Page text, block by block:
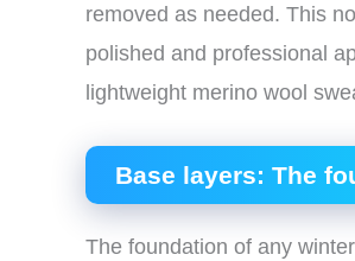
removed as needed. This
polished and professional
lightweight merino wool
Base layers: The
The foundation of any